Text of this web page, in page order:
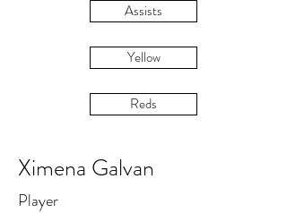
Assists
Yellow
Reds
Ximena Galvan
Player